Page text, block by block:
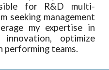
for R&D multi-
seeking management
my expertise in
optimize
performing teams.